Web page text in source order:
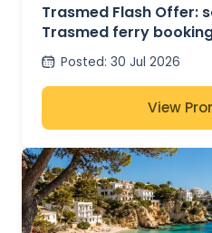
Trasmed Flash Offer:
Trasmed ferry
and the Balearic Islands
Posted: 30 Jul 2026
View